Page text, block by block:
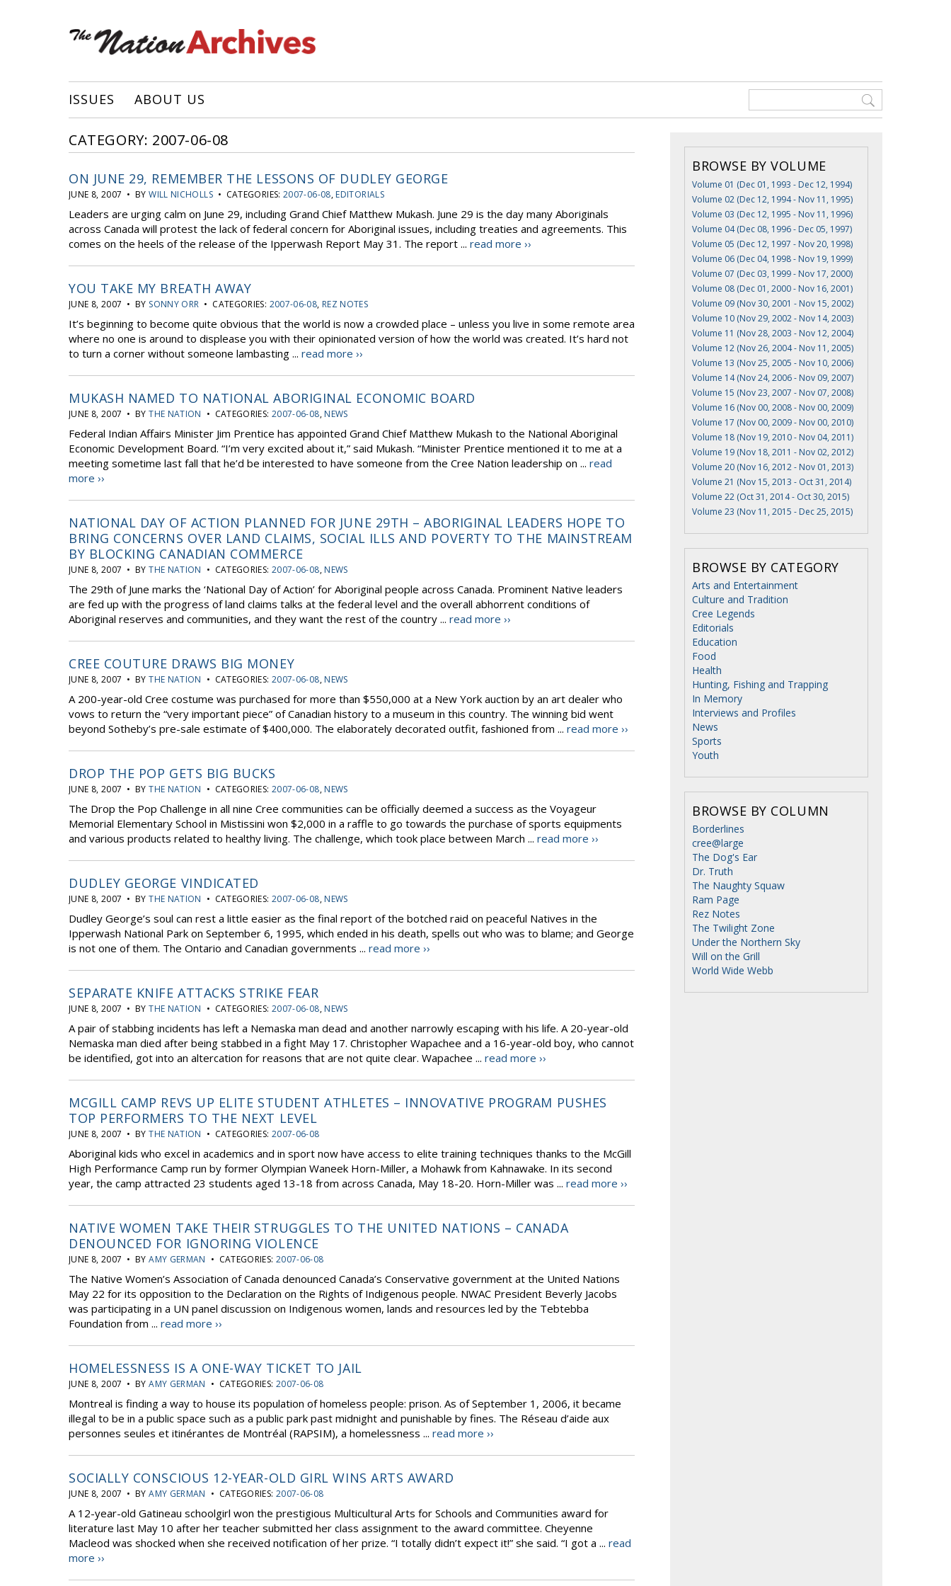
ISSUES ABOUT US
CATEGORY: 2007-06-08
ON JUNE 29, REMEMBER THE LESSONS OF DUDLEY GEORGE
JUNE 8, 2007 • BYWILL NICHOLLS• CATEGORIES:2007-06-08, EDITORIALS
Leaders are urging calm on June 29, including Grand Chief Matthew Mukash. June 29 is the day many Aboriginals
across Canada will protest the lack of federal concern for Aboriginal issues, including treaties and agreements. This
comes on the heels of the release of the Ipperwash Report May 31. The report ... read more ››
YOU TAKE MY BREATH AWAY
JUNE 8, 2007 • BY SONNY ORR • CATEGORIES: 2007-06-08, REZ NOTES
It’s beginning to become quite obvious that the world is now a crowded place – unless you live in some remote area
where no one is around to displease you with their opinionated version of how the world was created. It’s hard not
to turn a corner without someone lambasting ... read more ››
MUKASH NAMED TO NATIONAL ABORIGINAL ECONOMIC BOARD
JUNE 8, 2007 • BYTHE NATION • CATEGORIES: 2007-06-08, NEWS
Federal Indian Affairs Minister Jim Prentice has appointed Grand Chief Matthew Mukash to the National Aboriginal
Economic Development Board. “I’m very excited about it,” said Mukash. “Minister Prentice mentioned it to me at a
meeting sometime last fall that he’d be interested to have someone from the Cree Nation leadership on ... read
more ››
NATIONAL DAY OF ACTION PLANNED FOR JUNE 29TH – ABORIGINAL LEADERS HOPE TO
BRING CONCERNS OVER LAND CLAIMS, SOCIAL ILLS AND POVERTY TO THE MAINSTREAM
BY BLOCKING CANADIAN COMMERCE
JUNE 8, 2007 • BYTHE NATION • CATEGORIES: 2007-06-08, NEWS
The 29th of June marks the ‘National Day of Action’ for Aboriginal people across Canada. Prominent Native leaders
are fed up with the progress of land claims talks at the federal level and the overall abhorrent conditions of
Aboriginal reserves and communities, and they want the rest of the country ... read more ››
CREE COUTURE DRAWS BIG MONEY
JUNE 8, 2007 • BYTHE NATION • CATEGORIES: 2007-06-08, NEWS
A 200-year-old Cree costume was purchased for more than $550,000 at a New York auction by an art dealer who
vows to return the “very important piece” of Canadian history to a museum in this country. The winning bid went
beyond Sotheby’s pre-sale estimate of $400,000. The elaborately decorated outfit, fashioned from ... read more ››
DROP THE POP GETS BIG BUCKS
JUNE 8, 2007 • BYTHE NATION • CATEGORIES: 2007-06-08, NEWS
The Drop the Pop Challenge in all nine Cree communities can be officially deemed a success as the Voyageur
Memorial Elementary School in Mistissini won $2,000 in a raffle to go towards the purchase of sports equipments
and various products related to healthy living. The challenge, which took place between March ... read more ››
DUDLEY GEORGE VINDICATED
JUNE 8, 2007 • BYTHE NATION • CATEGORIES: 2007-06-08, NEWS
Dudley George’s soul can rest a little easier as the final report of the botched raid on peaceful Natives in the
Ipperwash National Park on September 6, 1995, which ended in his death, spells out who was to blame; and George
is not one of them. The Ontario and Canadian governments ... read more ››
SEPARATE KNIFE ATTACKS STRIKE FEAR
JUNE 8, 2007 • BYTHE NATION • CATEGORIES: 2007-06-08, NEWS
A pair of stabbing incidents has left a Nemaska man dead and another narrowly escaping with his life. A 20-year-old
Nemaska man died after being stabbed in a fight May 17. Christopher Wapachee and a 16-year-old boy, who cannot
be identified, got into an altercation for reasons that are not quite clear. Wapachee ... read more ››
MCGILL CAMP REVS UP ELITE STUDENT ATHLETES – INNOVATIVE PROGRAM PUSHES
TOP PERFORMERS TO THE NEXT LEVEL
JUNE 8, 2007 • BYTHE NATION • CATEGORIES: 2007-06-08
Aboriginal kids who excel in academics and in sport now have access to elite training techniques thanks to the McGill
High Performance Camp run by former Olympian Waneek Horn-Miller, a Mohawk from Kahnawake. In its second
year, the camp attracted 23 students aged 13-18 from across Canada, May 18-20. Horn-Miller was ... read more ››
NATIVE WOMEN TAKE THEIR STRUGGLES TO THE UNITED NATIONS – CANADA
DENOUNCED FOR IGNORING VIOLENCE
JUNE 8, 2007 • BYAMY GERMAN • CATEGORIES: 2007-06-08
The Native Women’s Association of Canada denounced Canada’s Conservative government at the United Nations
May 22 for its opposition to the Declaration on the Rights of Indigenous people. NWAC President Beverly Jacobs
was participating in a UN panel discussion on Indigenous women, lands and resources led by the Tebtebba
Foundation from ... read more ››
HOMELESSNESS IS A ONE-WAY TICKET TO JAIL
JUNE 8, 2007 • BYAMY GERMAN • CATEGORIES: 2007-06-08
Montreal is finding a way to house its population of homeless people: prison. As of September 1, 2006, it became
illegal to be in a public space such as a public park past midnight and punishable by fines. The Réseau d’aide aux
personnes seules et itinérantes de Montréal (RAPSIM), a homelessness ... read more ››
SOCIALLY CONSCIOUS 12-YEAR-OLD GIRL WINS ARTS AWARD
JUNE 8, 2007 • BYAMY GERMAN • CATEGORIES: 2007-06-08
A 12-year-old Gatineau schoolgirl won the prestigious Multicultural Arts for Schools and Communities award for
literature last May 10 after her teacher submitted her class assignment to the award committee. Cheyenne
Macleod was shocked when she received notification of her prize. “I totally didn’t expect it!” she said. “I got a ... read
more ››
BROWSE BY VOLUME
Volume 01 (Dec 01, 1993 - Dec 12, 1994)
Volume 02 (Dec 12, 1994 - Nov 11, 1995)
Volume 03 (Dec 12, 1995 - Nov 11, 1996)
Volume 04 (Dec 08, 1996 - Dec 05, 1997)
Volume 05 (Dec 12, 1997 - Nov 20, 1998)
Volume 06 (Dec 04, 1998 - Nov 19, 1999)
Volume 07 (Dec 03, 1999 - Nov 17, 2000)
Volume 08 (Dec 01, 2000 - Nov 16, 2001)
Volume 09 (Nov 30, 2001 - Nov 15, 2002)
Volume 10 (Nov 29, 2002 - Nov 14, 2003)
Volume 11 (Nov 28, 2003 - Nov 12, 2004)
Volume 12 (Nov 26, 2004 - Nov 11, 2005)
Volume 13 (Nov 25, 2005 - Nov 10, 2006)
Volume 14 (Nov 24, 2006 - Nov 09, 2007)
Volume 15 (Nov 23, 2007 - Nov 07, 2008)
Volume 16 (Nov 00, 2008 - Nov 00, 2009)
Volume 17 (Nov 00, 2009 - Nov 00, 2010)
Volume 18 (Nov 19, 2010 - Nov 04, 2011)
Volume 19 (Nov 18, 2011 - Nov 02, 2012)
Volume 20 (Nov 16, 2012 - Nov 01, 2013)
Volume 21 (Nov 15, 2013 - Oct 31, 2014)
Volume 22 (Oct 31, 2014 - Oct 30, 2015)
Volume 23 (Nov 11, 2015 - Dec 25, 2015)
BROWSE BY CATEGORY
Arts and Entertainment
Culture and Tradition
Cree Legends
Editorials
Education
Food
Health
Hunting, Fishing and Trapping
In Memory
Interviews and Profiles
News
Sports
Youth
BROWSE BY COLUMN
Borderlines
cree@large
The Dog's Ear
Dr. Truth
The Naughty Squaw
Ram Page
Rez Notes
The Twilight Zone
Under the Northern Sky
Will on the Grill
World Wide Webb